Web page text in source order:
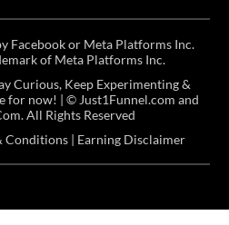
Facebook or Meta Platforms Inc.
of Meta Platforms Inc.
Curious, Keep Experimenting &
for now! | © Just1Funnel.com and
. All Rights Reserved
Conditions| Earning Disclaimer